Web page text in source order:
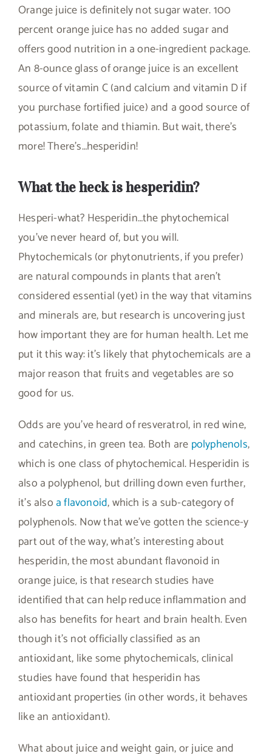
Orange juice is definitely not sugar water. 100
percent orange juice has no added sugar and
offers good nutrition in a one-ingredient package.
An 8-ounce glass of orange juice is an excellent
source of vitamin C (and calcium and vitamin D if
you purchase fortified juice) and a good source of
potassium, folate and thiamin. But wait, there’s
more! There’s…hesperidin!
What the heck is hesperidin?
Hesperi-what? Hesperidin…the phytochemical
you’ve never heard of, but you will.
Phytochemicals (or phytonutrients, if you prefer)
are natural compounds in plants that aren’t
considered essential (yet) in the way that vitamins
and minerals are, but research is uncovering just
how important they are for human health. Let me
put it this way: it’s likely that phytochemicals are a
major reason that fruits and vegetables are so
good for us.
Odds are you’ve heard of resveratrol, in red wine,
and catechins, in green tea. Both are polyphenols,
which is one class of phytochemical. Hesperidin is
also a polyphenol, but drilling down even further,
it’s also a flavonoid, which is a sub-category of
polyphenols. Now that we’ve gotten the science-y
part out of the way, what’s interesting about
hesperidin, the most abundant flavonoid in
orange juice, is that research studies have
identified that can help reduce inflammation and
also has benefits for heart and brain health. Even
though it’s not officially classified as an
antioxidant, like some phytochemicals, clinical
studies have found that hesperidin has
antioxidant properties (in other words, it behaves
like an antioxidant).
What about juice and weight gain, or juice and